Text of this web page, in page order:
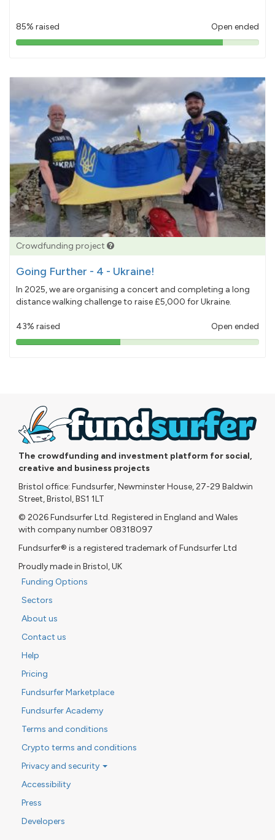
85% raised Open ended
85%
Crowdfunding project
Going Further - 4 - Ukraine!
In 2025, we are organising a concert and completing a long
distance walking challenge to raise £5,000 for Ukraine.
43% raised Open ended
43%
The crowdfunding and investment platform for social,
creative and business projects
Bristol office: Fundsurfer, Newminster House, 27-29 Baldwin
Street, Bristol, BS1 1LT
© 2026 Fundsurfer Ltd. Registered in England and Wales
with company number 08318097
Fundsurfer® is a registered trademark of Fundsurfer Ltd
Proudly made in Bristol, UK
Funding Options
Sectors
About us
Contact us
Help
Pricing
Fundsurfer Marketplace
Fundsurfer Academy
Terms and conditions
Crypto terms and conditions
Privacy and security
Accessibility
Press
Developers